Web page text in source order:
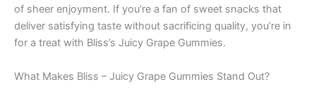
of sheer enjoyment. If you’re a fan of sweet snacks that
deliver satisfying taste without sacrificing quality, you’re in
for a treat with Bliss’s Juicy Grape Gummies.
What Makes Bliss – Juicy Grape Gummies Stand Out?